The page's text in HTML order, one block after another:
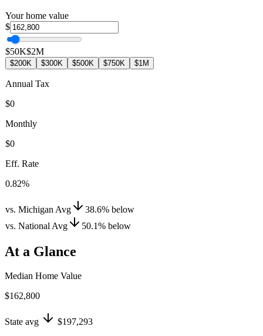
Your home value
$
$50K$2M
$200K $300K $500K $750K $1M
Annual Tax
$0
Monthly
$0
Eff. Rate
0.82%
vs. Michigan Avg 38.6% below
vs. National Avg
50.1% below
At a Glance
Median Home Value
$162,800
State avg
$197,293